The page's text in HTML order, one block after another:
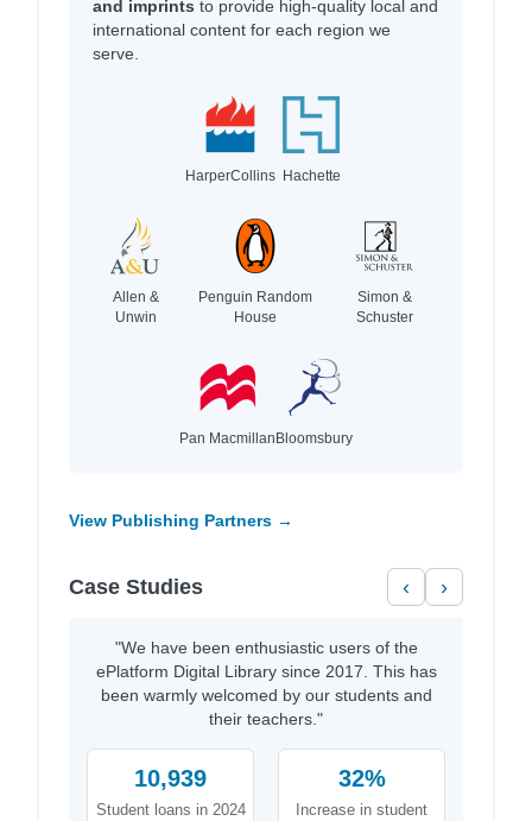
and imprints to provide high-quality local and
international content for each region we
serve.
HarperCollins Hachette
Allen &
Unwin
Penguin Random
House
Simon &
Schuster
Pan Macmillan Bloomsbury
View Publishing Partners →
Case Studies ‹ ›
"We have been enthusiastic users of the
ePlatform Digital Library since 2017. This has
been warmly welcomed by our students and
their teachers."
10,939
Student loans in 2024
32%
Increase in student